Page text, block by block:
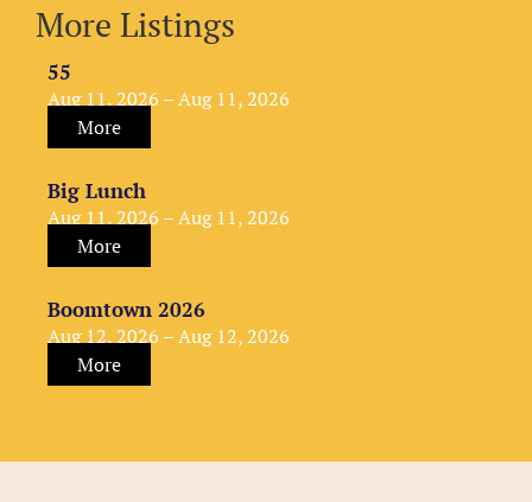
More Listings
55
Aug 11, 2026 – Aug 11, 2026
More
Big Lunch
Aug 11, 2026 – Aug 11, 2026
More
Boomtown 2026
Aug 12, 2026 – Aug 12, 2026
More